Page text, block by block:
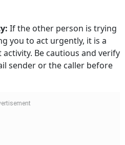
If the other person is trying
you to act urgently, it is a
Be cautious and verify
sender or the caller before